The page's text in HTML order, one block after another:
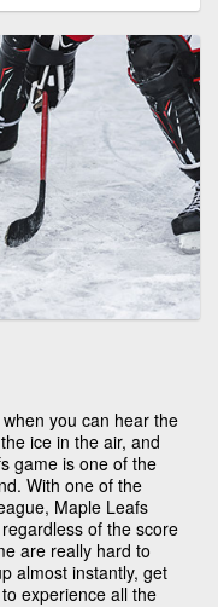
you can hear the
ice in the air, and
game is one of the
With one of the
Maple Leafs
of the score
are really hard to
almost instantly, get
experience all the